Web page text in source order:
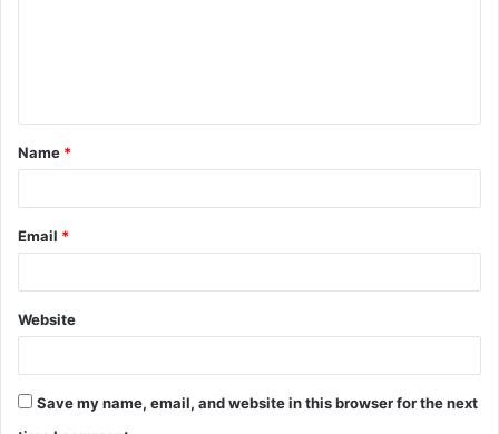
t
*
Name *
Email *
Website
Save my name, email, and website in this browser for the next